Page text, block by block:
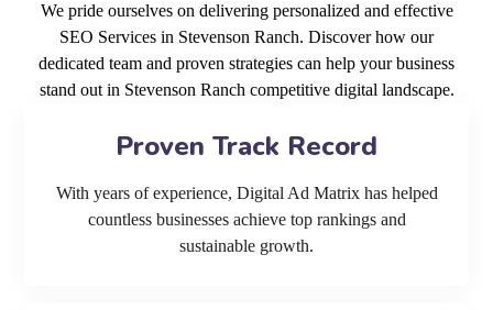
We pride ourselves on delivering personalized and effective
SEO Services in Stevenson Ranch. Discover how our
dedicated team and proven strategies can help your business
stand out in Stevenson Ranch competitive digital landscape.
Proven Track Record
With years of experience, Digital Ad Matrix has helped
countless businesses achieve top rankings and
sustainable growth.